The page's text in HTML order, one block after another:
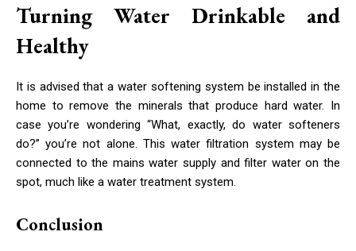
Turning Water Drinkable and
Healthy
It is advised that a water softening system be installed in the
home to remove the minerals that produce hard water. In
case you’re wondering “What, exactly, do water softeners
do?” you’re not alone. This water filtration system may be
connected to the mains water supply and filter water on the
spot, much like a water treatment system.
Conclusion